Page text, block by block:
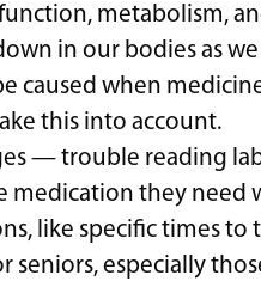
metabolism,
in our bodies as we
caused when
this into account.
— trouble reading
medication they need
like specific times
seniors, especially